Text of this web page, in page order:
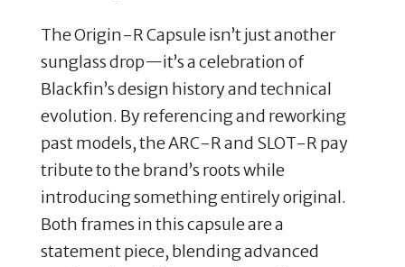
The Origin-R Capsule isn’t just another
sunglass drop—it’s a celebration of
Blackfin’s design history and technical
evolution. By referencing and reworking
past models, the ARC-R and SLOT-R pay
tribute to the brand’s roots while
introducing something entirely original.
Both frames in this capsule are a
statement piece, blending advanced